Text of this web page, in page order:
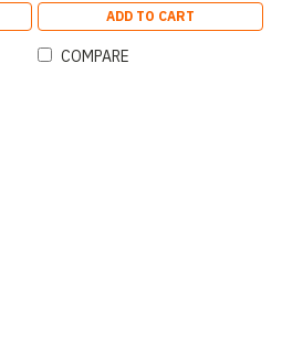
ADD TO CART
COMPARE